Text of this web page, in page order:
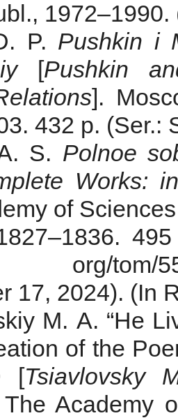
1972–1990.
P. Pushkin i
[Pushkin
].
432 p. (Ser.:
S. Polnoe
Works:
of
org/
17, 2024). (In
M. A. “He
of the
[Tsiavlovsky
Academy